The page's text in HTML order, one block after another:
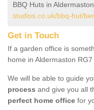
BBQ Huts in
studios.co.uk/bbq-hut/
Get in Touch
If a garden office is
home in Aldermaston
We will be able to guide
process and give you all
perfect home office for